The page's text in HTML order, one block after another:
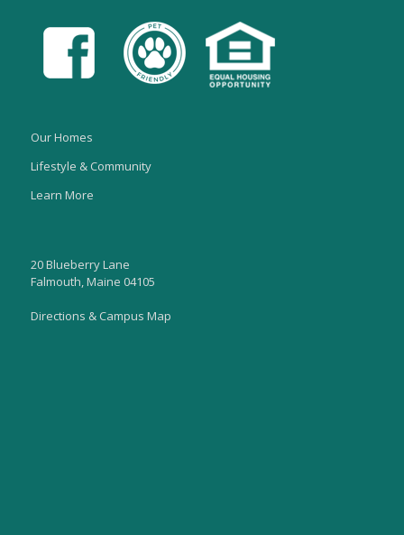
Our Homes
Lifestyle & Community
Learn More
20 Blueberry Lane
Falmouth, Maine 04105
Directions & Campus Map